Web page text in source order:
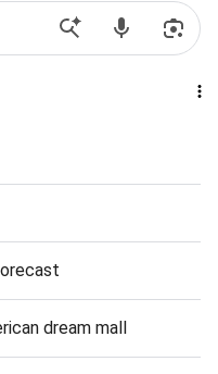
dream mall